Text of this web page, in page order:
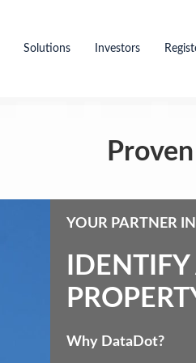
Solutions Investors
YOUR PARTNER
Why DataDot?